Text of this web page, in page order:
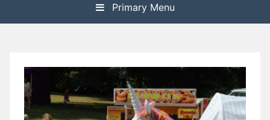
Primary Menu